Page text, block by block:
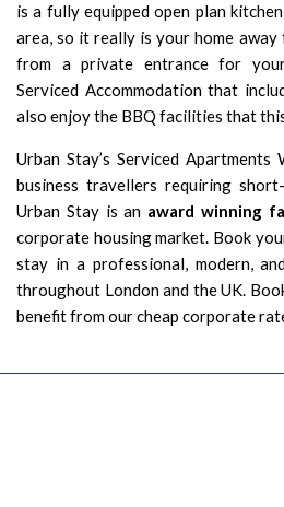
is a fully equipped open plan
area, so it really is your home away
from a private entrance for
Serviced Accommodation that
also enjoy the BBQ facilities that
Urban Stay’s Serviced
business travellers requiring
Urban Stay is an award winning
corporate housing market. Book
stay in a professional, modern,
throughout London and the UK.
benefit from our cheap corporate